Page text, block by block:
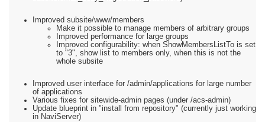
Improved subsite/www/members
Make it possible to manage members of arbitrary groups
Improved performance for large groups
Improved configurability: when ShowMembersListTo is set
to "3", show list to members only, when this is not the
whole subsite
Improved user interface for /admin/applications for large number
of applications
Various fixes for sitewide-admin pages (under /acs-admin)
Update blueprint in "install from repository" (currently just working
in NaviServer)